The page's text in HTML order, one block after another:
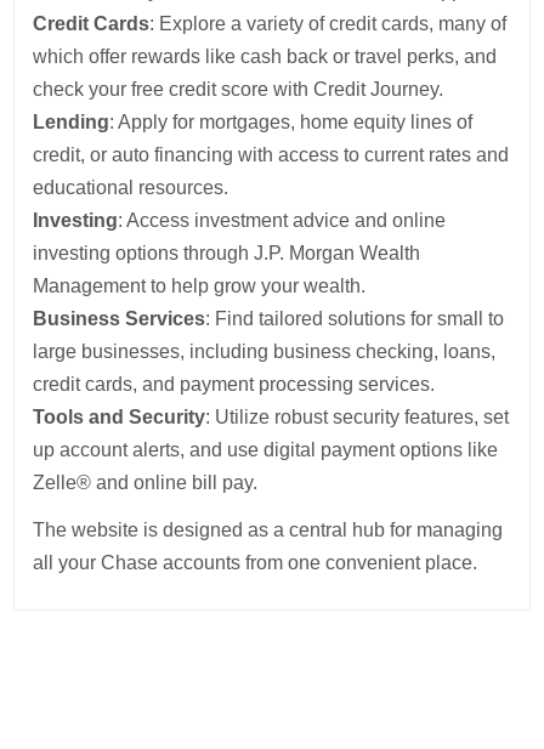
Credit Cards: Explore a variety of credit cards, many of
which offer rewards like cash back or travel perks, and
check your free credit score with Credit Journey.
Lending: Apply for mortgages, home equity lines of
credit, or auto financing with access to current rates and
educational resources.
Investing: Access investment advice and online
investing options through J.P. Morgan Wealth
Management to help grow your wealth.
Business Services: Find tailored solutions for small to
large businesses, including business checking, loans,
credit cards, and payment processing services.
Tools and Security: Utilize robust security features, set
up account alerts, and use digital payment options like
Zelle® and online bill pay.
The website is designed as a central hub for managing
all your Chase accounts from one convenient place.